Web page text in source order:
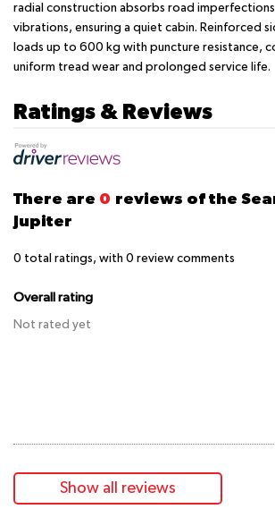
radial construction absorbs road
vibrations, ensuring a quiet cabin. Reinforced
loads up to 600 kg with puncture resistance,
uniform tread wear and prolonged service life.
Ratings & Reviews
There are 0 reviews of the
Jupiter
0 total ratings, with 0 review comments
Overall rating
Not rated yet
Show all reviews